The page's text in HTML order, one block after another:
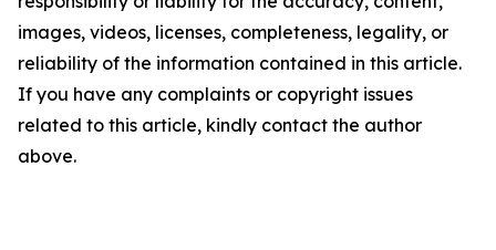
images, videos, licenses, completeness, legality, or
reliability of the information contained in this article.
If you have any complaints or copyright issues
related to this article, kindly contact the author
above.